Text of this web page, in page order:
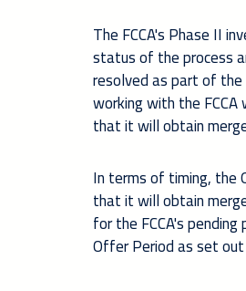
The FCCA's Phase II
status of the process
resolved as part of the
working with the
that it will obtain
In terms of timing, the
that it will obtain
for the FCCA's
Offer Period as set